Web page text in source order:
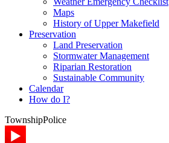
Maps
History of Upper Makefield
Preservation
Land Preservation
Stormwater Management
Riparian Restoration
Sustainable Community
Calendar
How do I?
TownshipPolice